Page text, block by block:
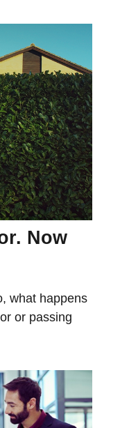
Now
what happens
or passing